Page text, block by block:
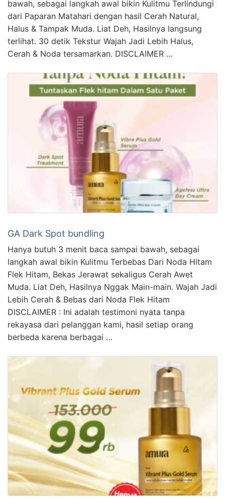
bawah, sebagai langkah awal bikin Kulitmu Terlindungi
dari Paparan Matahari dengan hasil Cerah Natural,
Halus & Tampak Muda. Liat Deh, Hasilnya langsung
terlihat. 30 detik Tekstur Wajah Jadi Lebih Halus,
Cerah & Noda tersamarkan. DISCLAIMER …
GA Dark Spot bundling
Hanya butuh 3 menit baca sampai bawah, sebagai
langkah awal bikin Kulitmu Terbebas Dari Noda Hitam
Flek Hitam, Bekas Jerawat sekaligus Cerah Awet
Muda. Liat Deh, Hasilnya Nggak Main-main. Wajah Jadi
Lebih Cerah & Bebas dari Noda Flek Hitam
DISCLAIMER : Ini adalah testimoni nyata tanpa
rekayasa dari pelanggan kami, hasil setiap orang
berbeda karena berbagai …